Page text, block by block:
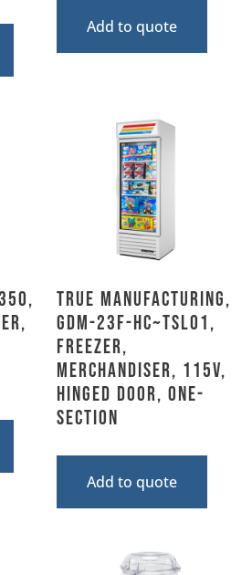
Add to quote
True Manufacturing,
GDM-23F-HC~TSL01,
Freezer,
Merchandiser, 115V,
Hinged Door, One-
Section
Add to quote